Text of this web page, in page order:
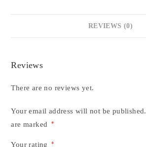
REVIEWS (0)
Reviews
There are no reviews yet.
Your email address will not be published.
are marked
*
Your rating *